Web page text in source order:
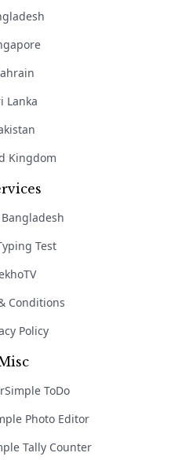
Lanka
Kingdom
Bangladesh
Test
Conditions
Policy
ToDo
Photo Editor
Tally Counter